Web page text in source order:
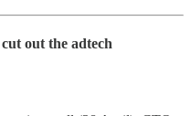
out the adtech